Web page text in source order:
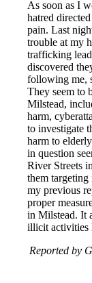
As soon as I
hatred
pain. Last
trouble at my
trafficking
discovered
following me,
They seem to
Milstead,
harm,
to investigate
harm to
in question
River Streets
them
my previous
proper
in Milstead. It
illicit activities
Reported by